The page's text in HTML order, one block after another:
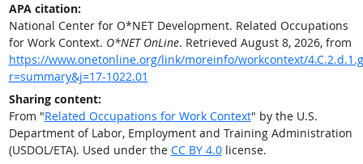
APA citation:
National Center for O*NET Development. Related Occupations
for Work Context. O*NET OnLine. Retrieved August 8, 2026, from
https://www.onetonline.org/link/moreinfo/workcontext/
r=summary&j=17-1022.01
Sharing content:
From "Related Occupations for Work Context" by the U.S.
Department of Labor, Employment and Training Administration
(USDOL/ETA). Used under the CC BY 4.0license.